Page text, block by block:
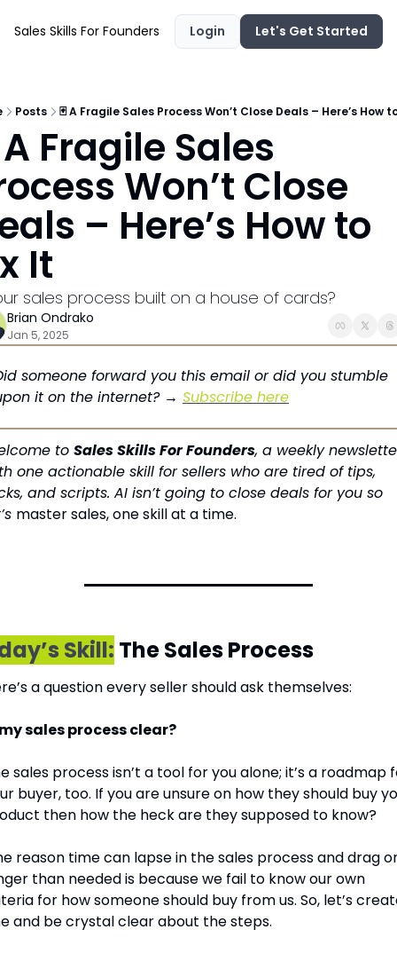
Sales Skills For Founders Login Let's Get Started
Posts 🃏 A Fragile Sales Process Won’t Close Deals – Here’s How
A Fragile Sales
Won’t Close
– Here’s How to
It
sales process built on a house of cards?
Brian Ondrako
Jan 5, 2025
someone forward you this email or did you stumble
it on the internet? → Subscribe here
to Sales Skills For Founders, a weekly
one actionable skill for sellers who are tired of tips,
and scripts. AI isn’t going to close deals for you so
master sales, one skill at a time.
Skill: The Sales Process
a question every seller should ask themselves:
sales process clear?
sales process isn’t a tool for you alone; it’s a roadmap
buyer, too. If you are unsure on how they should buy
then how the heck are they supposed to know?
reason time can lapse in the sales process and drag
than needed is because we fail to know our own
for how someone should buy from us. So, let’s
and be crystal clear about the steps.